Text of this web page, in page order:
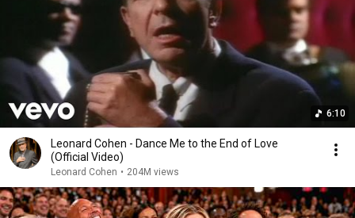
6:10
Leonard Cohen - Dance Me to the End of Love
(Official Video)
Leonard Cohen • 204M views